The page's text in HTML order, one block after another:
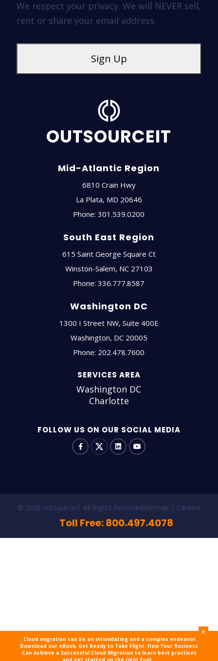
We respect your privacy. We will NEVER sell,
rent or share your email address.
OUTSOURCEIT
Mid-Atlantic Region
6810 Crain Hwy
La Plata, MD 20646
Phone:301.539.0200
South East Region
615 Saint George Square Ct
Winston-Salem, NC 27103
Phone:336.777.8587
Washington DC
1300 I Street NW, Suite 400E
Washington, DC 20005
Phone: 202.478.7600
SERVICES AREA
Washington DC
Charlotte
FOLLOW US ON OUR SOCIAL MEDIA
© 2026 outsourceIT All Rights ReservedSitemap Careers
Toll Free: 800.497.4078
Cloud migration can be an intimidating and a complex endeavor.
Download our eBook, Get Ready to Take Flight: How Your Business
Can Achieve a Successful Cloud Migration to learn best practices
+